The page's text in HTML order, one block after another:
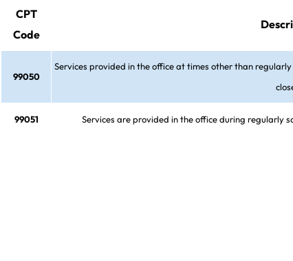
CPT
Code
99050
Services provided in the office at times other than
99051 Services are provided in the office during regularly